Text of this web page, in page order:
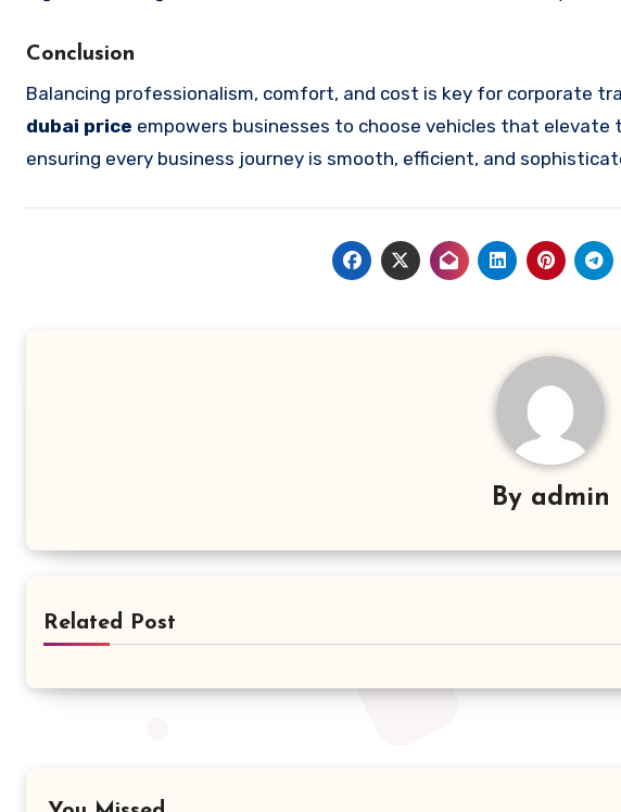
Conclusion
Balancing professionalism, comfort, and cost is key for corporate
dubai price empowers businesses to choose vehicles that
ensuring every business journey is smooth, efficient, and
By admin
Related Post